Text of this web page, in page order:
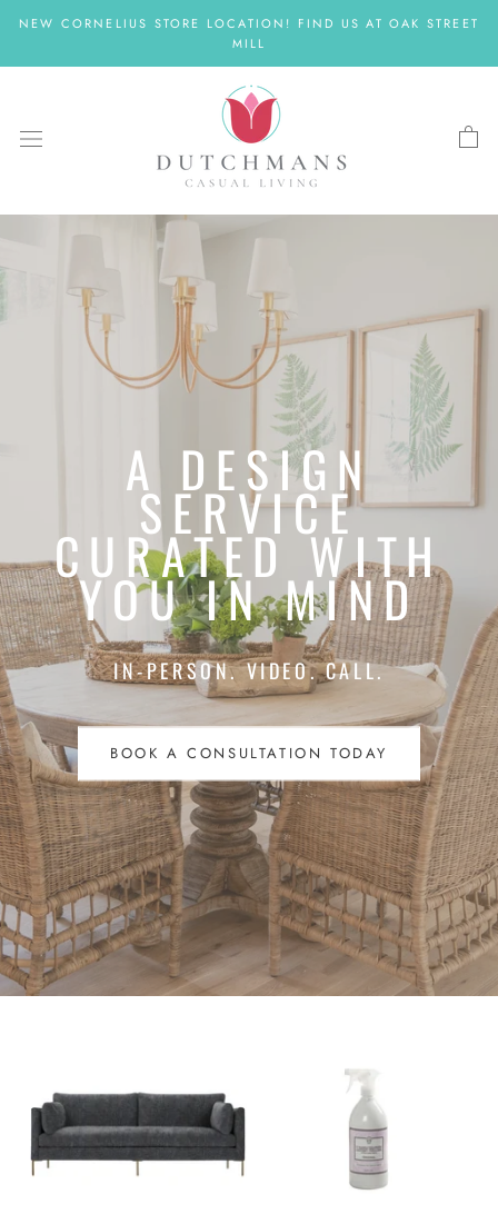
content
NEW CORNELIUS STORE LOCATION! FIND US AT OAK STREET
MILL
A DESIGN
SERVICE
CURATED WITH
YOU IN MIND
IN-PERSON. VIDEO. CALL.
BOOK A CONSULTATION TODAY